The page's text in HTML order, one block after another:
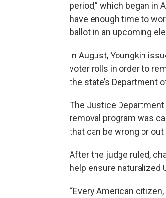
period,” which began in
have enough time to
ballot in an upcoming
In August, Youngkin
voter rolls in order to
the state’s Department
The Justice
removal program was
that can be wrong or
After the judge ruled,
help ensure naturalized
“Every American